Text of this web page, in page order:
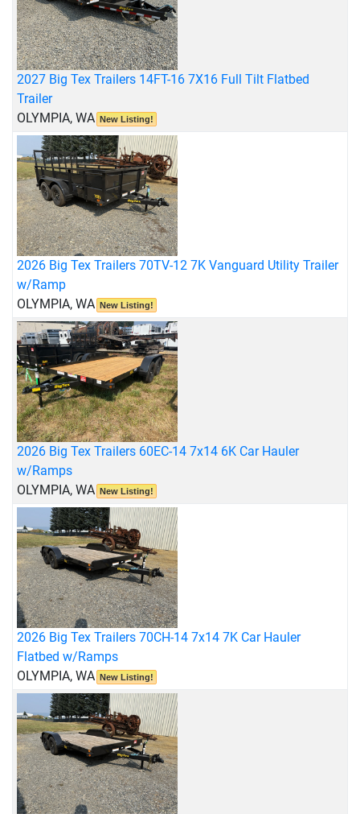
2027 Big Tex Trailers 14FT-16 7X16 Full Tilt Flatbed
Trailer
OLYMPIA, WA New Listing!
2026 Big Tex Trailers 70TV-12 7K Vanguard Utility Trailer
w/Ramp
OLYMPIA, WA New Listing!
2026 Big Tex Trailers 60EC-14 7x14 6K Car Hauler
w/Ramps
OLYMPIA, WA New Listing!
2026 Big Tex Trailers 70CH-14 7x14 7K Car Hauler
Flatbed w/Ramps
OLYMPIA, WA New Listing!